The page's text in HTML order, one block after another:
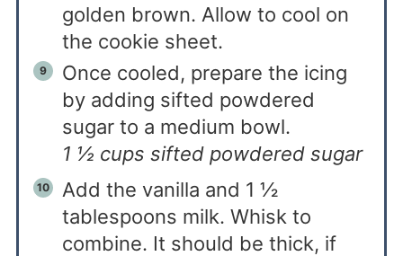
golden brown. Allow to cool on
the cookie sheet.
Once cooled, prepare the icing
by adding sifted powdered
sugar to a medium bowl.
1 ½ cups sifted powdered sugar
Add the vanilla and 1 ½
tablespoons milk. Whisk to
combine. It should be thick, if